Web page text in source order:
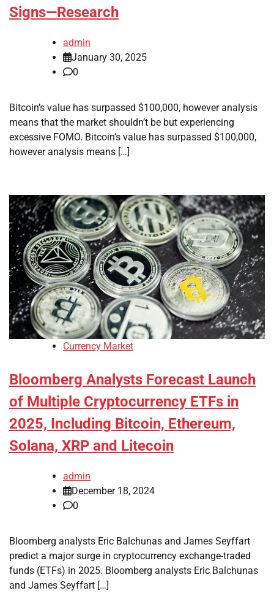
Signs—Research
admin
January 30, 2025
0
Bitcoin’s value has surpassed $100,000, however analysis
means that the market shouldn’t be but experiencing
excessive FOMO. Bitcoin’s value has surpassed $100,000,
however analysis means […]
Currency Market
Bloomberg Analysts Forecast Launch
of Multiple Cryptocurrency ETFs in
2025, Including Bitcoin, Ethereum,
Solana, XRP and Litecoin
admin
December 18, 2024
0
Bloomberg analysts Eric Balchunas and James Seyffart
predict a major surge in cryptocurrency exchange-traded
funds (ETFs) in 2025. Bloomberg analysts Eric Balchunas
and James Seyffart […]